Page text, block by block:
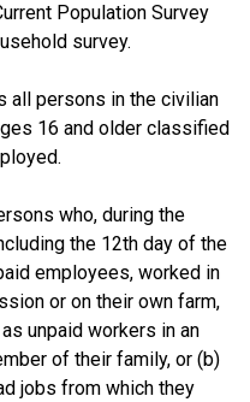
Population Survey
survey.
all persons in the civilian
16 and older classified
who, during the
the 12th day of the
employees, worked in
or on their own farm,
unpaid workers in an
of their family, or (b)
jobs from which they